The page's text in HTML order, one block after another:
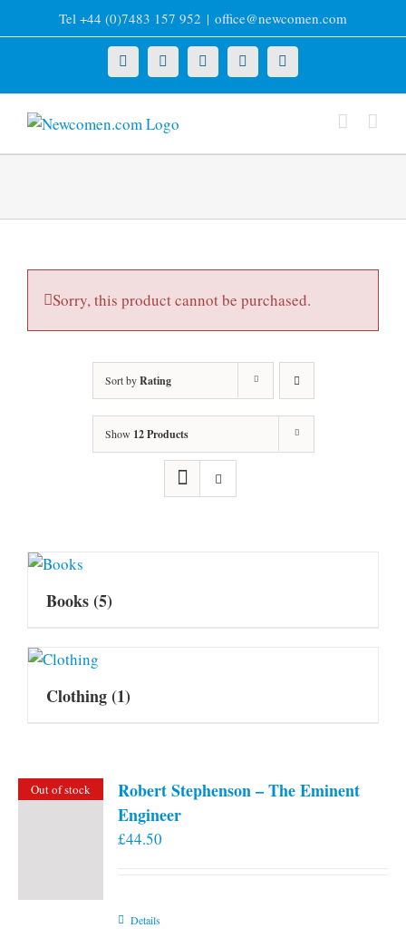
to
Tel +44 (0)7483 157 952 | office@newcomen.com
X LinkedInFacebookYouTubeInstagram
Sorry, this product cannot be purchased.
Sort byRating
Show 12 Products
Books(5)
Clothing(1)
Out of stock
Robert Stephenson – The Eminent
Engineer
£44.50
Details